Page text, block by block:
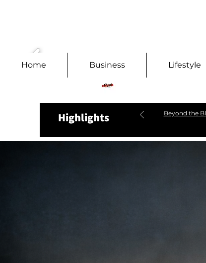
Home Business Lifestyle
Highlights
Beyond the